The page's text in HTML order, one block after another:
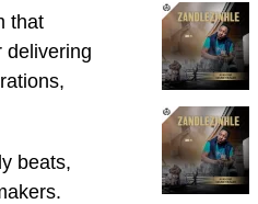
that
delivering
beats,